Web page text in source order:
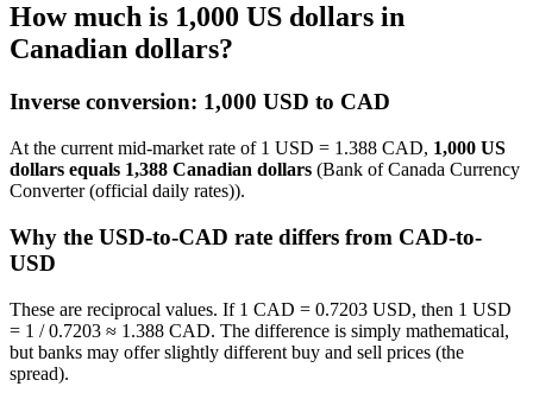
How much is 1,000 US dollars in
Canadian dollars?
Inverse conversion: 1,000 USD to CAD
At the current mid-market rate of 1 USD = 1.388 CAD, 1,000 US
dollars equals 1,388 Canadian dollars (Bank of Canada Currency
Converter (official daily rates)).
Why the USD-to-CAD rate differs from CAD-to-
USD
These are reciprocal values. If 1 CAD = 0.7203 USD, then 1 USD
= 1 / 0.7203 ≈ 1.388 CAD. The difference is simply mathematical,
but banks may offer slightly different buy and sell prices (the
spread).